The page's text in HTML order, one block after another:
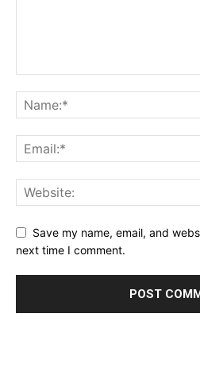
Save my name, email, and
next time I comment.